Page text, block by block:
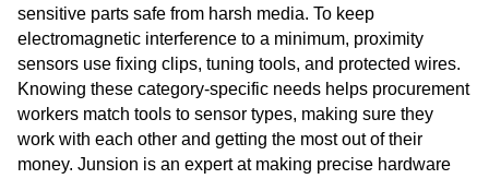
sensitive parts safe from harsh media. To keep
electromagnetic interference to a minimum, proximity
sensors use fixing clips, tuning tools, and protected wires.
Knowing these category-specific needs helps procurement
workers match tools to sensor types, making sure they
work with each other and getting the most out of their
money. Junsion is an expert at making precise hardware